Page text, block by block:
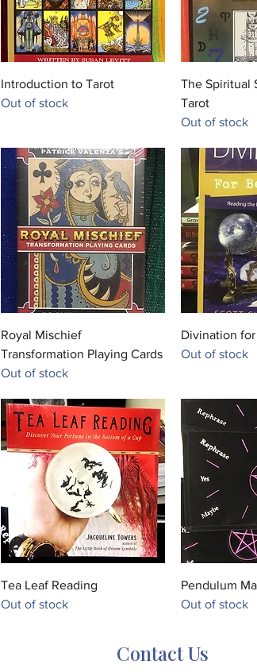
Quick View
Introduction to Tarot
Out of stock
The Spiritual
Tarot
Out of stock
Quick View
Royal Mischief
Transformation Playing Cards
Out of stock
Divination
Out of stock
Quick View
Tea Leaf Reading
Out of stock
Pendulum
Out of stock
Contact Us